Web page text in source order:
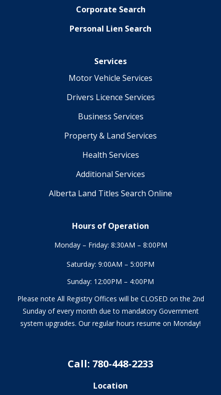
Corporate Search
Personal Lien Search
Services
Motor Vehicle Services
Drivers Licence Services
Business Services
Property & Land Services
Health Services
Additional Services
Alberta Land Titles Search Online
Hours of Operation
Monday – Friday: 8:30AM – 8:00PM
Saturday: 9:00AM – 5:00PM
Sunday: 12:00PM – 4:00PM
Please note All Registry Offices will be CLOSED on the 2nd
Sunday of every month due to mandatory Government
system upgrades. Our regular hours resume on Monday!
Call: 780-448-2233
Location